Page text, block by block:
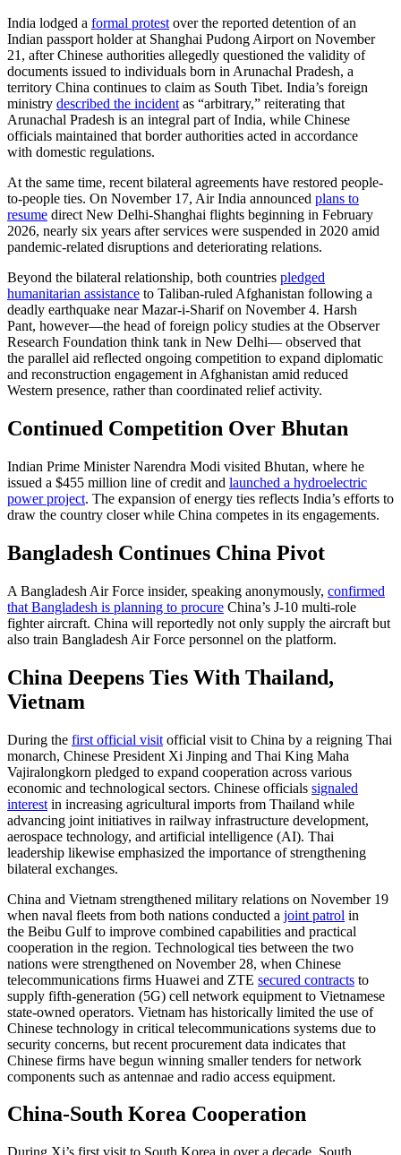
India lodged a formal protest over the reported detention of an
Indian passport holder at Shanghai Pudong Airport on November
21, after Chinese authorities allegedly questioned the validity of
documents issued to individuals born in Arunachal Pradesh, a
territory China continues to claim as South Tibet. India’s foreign
ministry described the incident as “arbitrary,” reiterating that
Arunachal Pradesh is an integral part of India, while Chinese
officials maintained that border authorities acted in accordance
with domestic regulations.
At the same time, recent bilateral agreements have restored people-
to-people ties. On November 17, Air India announced plans to
resume direct New Delhi-Shanghai flights beginning in February
2026, nearly six years after services were suspended in 2020 amid
pandemic-related disruptions and deteriorating relations.
Beyond the bilateral relationship, both countries pledged
humanitarian assistance to Taliban-ruled Afghanistan following a
deadly earthquake near Mazar-i-Sharif on November 4. Harsh
Pant, however—the head of foreign policy studies at the Observer
Research Foundation think tank in New Delhi— observed that
the parallel aid reflected ongoing competition to expand diplomatic
and reconstruction engagement in Afghanistan amid reduced
Western presence, rather than coordinated relief activity.
Continued Competition Over Bhutan
Indian Prime Minister Narendra Modi visited Bhutan, where he
issued a $455 million line of credit and launched a hydroelectric
power project. The expansion of energy ties reflects India’s efforts to
draw the country closer while China competes in its engagements.
Bangladesh Continues China Pivot
A Bangladesh Air Force insider, speaking anonymously, confirmed
that Bangladesh is planning to procure China’s J-10 multi-role
fighter aircraft. China will reportedly not only supply the aircraft but
also train Bangladesh Air Force personnel on the platform.
China Deepens Ties With Thailand,
Vietnam
During the first official visit official visit to China by a reigning Thai
monarch, Chinese President Xi Jinping and Thai King Maha
Vajiralongkorn pledged to expand cooperation across various
economic and technological sectors. Chinese officials signaled
interest in increasing agricultural imports from Thailand while
advancing joint initiatives in railway infrastructure development,
aerospace technology, and artificial intelligence (AI). Thai
leadership likewise emphasized the importance of strengthening
bilateral exchanges.
China and Vietnam strengthened military relations on November 19
when naval fleets from both nations conducted a joint patrol in
the Beibu Gulf to improve combined capabilities and practical
cooperation in the region. Technological ties between the two
nations were strengthened on November 28, when Chinese
telecommunications firms Huawei and ZTE secured contracts to
supply fifth-generation (5G) cell network equipment to Vietnamese
state-owned operators. Vietnam has historically limited the use of
Chinese technology in critical telecommunications systems due to
security concerns, but recent procurement data indicates that
Chinese firms have begun winning smaller tenders for network
components such as antennae and radio access equipment.
China-South Korea Cooperation